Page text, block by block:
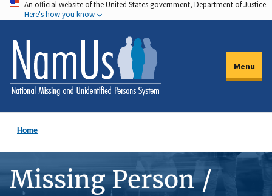
Skip
to
main
content
An official website of the United States government, Department of Justice.
Here's how you know
Menu
Home
Missing Person /